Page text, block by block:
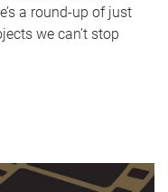
a round-up of just
we can’t stop